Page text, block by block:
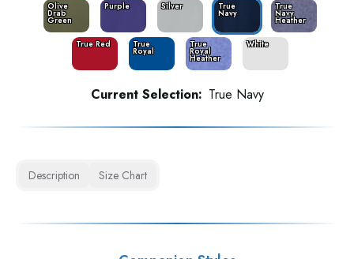
Olive
Drab
Green
Purple Silver True
Navy
True
Navy
Heather
True Red True
Royal
True
Royal
Heather
White
Current Selection: True Navy
Description Size Chart